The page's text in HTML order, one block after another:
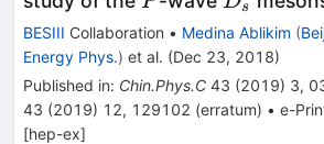
D_s^+
\overline{D}
{}^{(*)0}
K^-
s
BESIII Collaboration • Medina Ablikim (
Energy Phys.) et al. (Dec 23, 2018)
Published in: Chin.Phys.C 43 (2019) 3,
43 (2019) 12, 129102 (erratum) • e-
[hep-ex]